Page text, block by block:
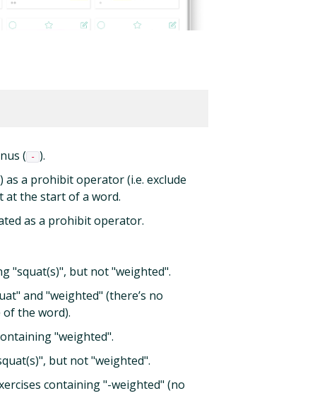
( - ).
) as a prohibit operator (i.e. exclude
at the start of a word.
as a prohibit operator.
"squat(s)", but not "weighted".
and "weighted" (there’s no
of the word).
"weighted".
but not "weighted".
containing "-weighted" (no